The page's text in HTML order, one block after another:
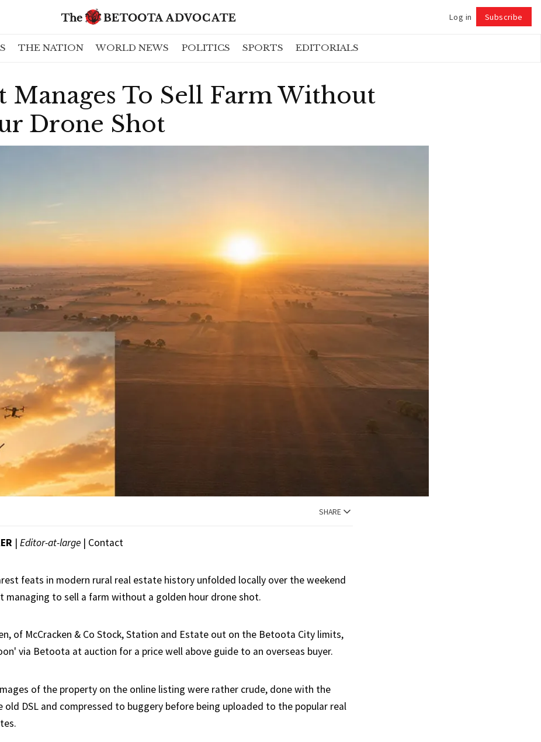
Log in Subscribe
THE NATION WORLD NEWS POLITICS SPORTS EDITORIALS
Manages To Sell Farm Without
Drone Shot
SHARE
| Editor-at-large | Contact
feats in modern rural real estate history unfolded locally over the weekend
managing to sell a farm without a golden hour drone shot.
of McCracken & Co Stock, Station and Estate out on the Betoota City limits,
via Betoota at auction for a price well above guide to an overseas buyer.
of the property on the online listing were rather crude, done with the
old DSL and compressed to buggery before being uploaded to the popular real